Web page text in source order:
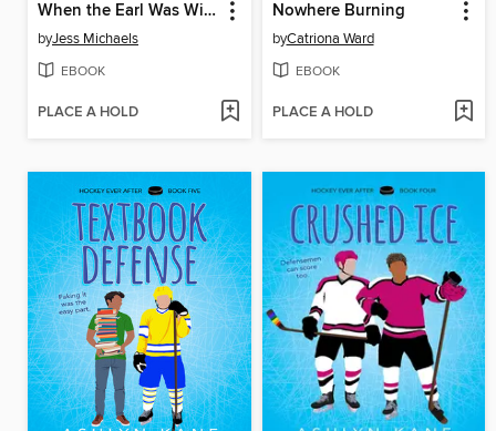
When the Earl Was Wicked
byJess Michaels
EBOOK
PLACE A HOLD
Nowhere Burning
byCatriona Ward
EBOOK
PLACE A HOLD